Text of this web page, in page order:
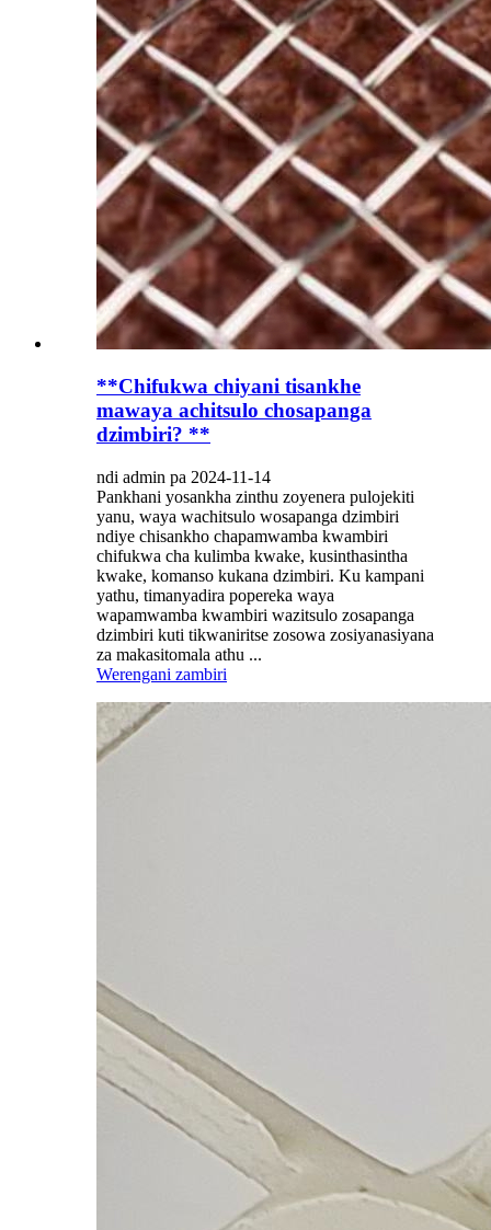
**Chifukwa chiyani tisankhe
mawaya achitsulo chosapanga
dzimbiri? **
ndi admin pa 2024-11-14
Pankhani yosankha zinthu zoyenera pulojekiti
yanu, waya wachitsulo wosapanga dzimbiri
ndiye chisankho chapamwamba kwambiri
chifukwa cha kulimba kwake, kusinthasintha
kwake, komanso kukana dzimbiri. Ku kampani
yathu, timanyadira popereka waya
wapamwamba kwambiri wazitsulo zosapanga
dzimbiri kuti tikwaniritse zosowa zosiyanasiyana
za makasitomala athu ...
Werengani zambiri